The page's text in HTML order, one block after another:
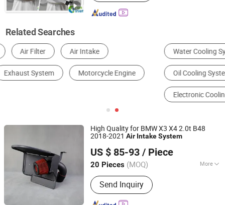
Related Searches
Water Cooling System Air Cooling System
Oil Cooling System Hybrid Cooling System
Phase Change Cooling System
High Quality for BMW X3 X4 2.0t B48
2018-2021 Air IntakeSystem
US $ 85-93 / Piece
20 Pieces (MOQ) More
Main Products:Performance Parts,
Exhaust System, Air Intake System,
Cooling System, Carbon Fiber Parts,
Send Inquiry
Anhui Jagrow Auto Parts Co., Ltd.
Anhui, China
Since 2018